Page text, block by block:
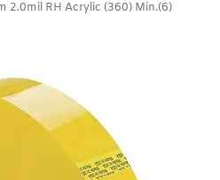
2.0mil RH Acrylic (360) Min.(6)